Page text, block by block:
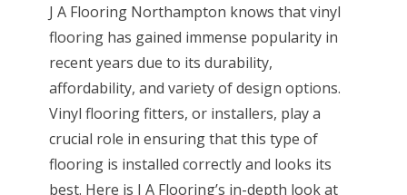
J A Flooring Northampton knows that vinyl
flooring has gained immense popularity in
recent years due to its durability,
affordability, and variety of design options.
Vinyl flooring fitters, or installers, play a
crucial role in ensuring that this type of
flooring is installed correctly and looks its
best. Here is J A Flooring’s in-depth look at